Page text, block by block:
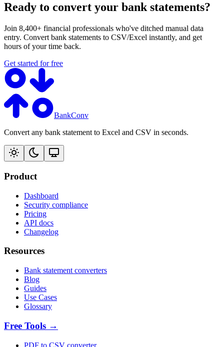
Ready to convert your bank statements?
Join 8,400+ financial professionals who've ditched manual data
entry. Convert bank statements to CSV/Excel instantly, and get
hours of your time back.
Get started for free
BankConv
Convert any bank statement to Excel and CSV in seconds.
Product
Dashboard
Security compliance
Pricing
API docs
Changelog
Resources
Bank statement converters
Blog
Guides
Use Cases
Glossary
Free Tools →
PDF to CSV converter